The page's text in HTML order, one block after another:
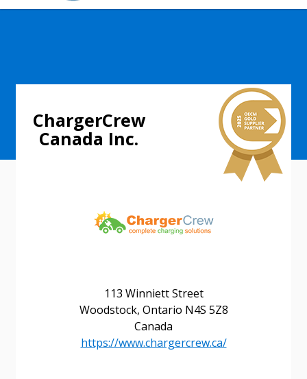
113 Winniett Street
Woodstock, Ontario N4S 5Z8
Canada
https://www.chargercrew.ca/
ChargerCrew
Canada Inc.